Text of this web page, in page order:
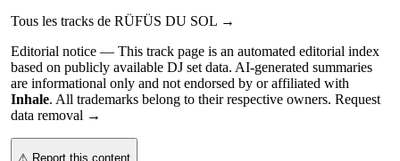
Tous les tracks de RÜFÜS DU SOL →
Editorial notice — This track page is an automated editorial index
based on publicly available DJ set data. AI-generated summaries
are informational only and not endorsed by or affiliated with
Inhale. All trademarks belong to their respective owners. Request
data removal →
⚠ Report this content